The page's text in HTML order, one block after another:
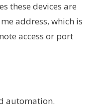
these devices are
address, which is
access or port
automation.